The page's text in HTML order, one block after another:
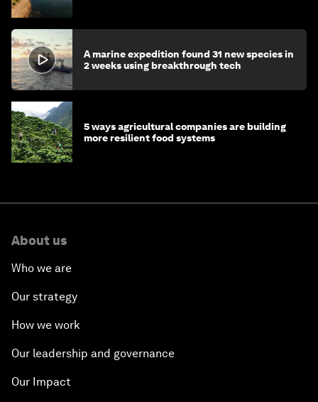
A marine expedition found 31 new species in
2 weeks using breakthrough tech
5 ways agricultural companies are building
more resilient food systems
About us
Who we are
Our strategy
How we work
Our leadership and governance
Our Impact